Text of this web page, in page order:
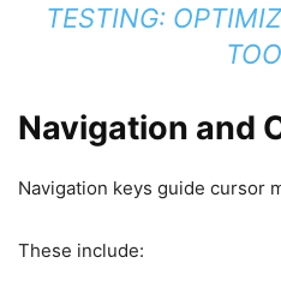
TESTING:
Navigation and
Navigation keys guide cursor
These include: